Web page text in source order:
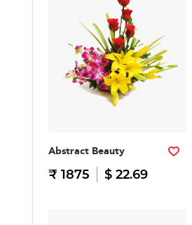
Abstract Beauty
₹ 1875 $ 22.69